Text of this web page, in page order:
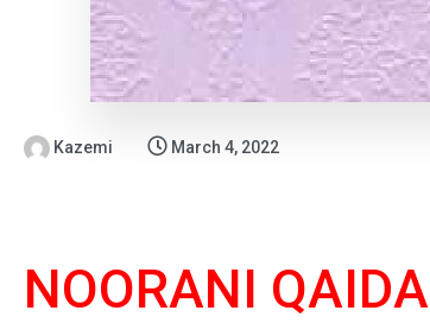
Kazemi March 4, 2022
NOORANI QAIDA